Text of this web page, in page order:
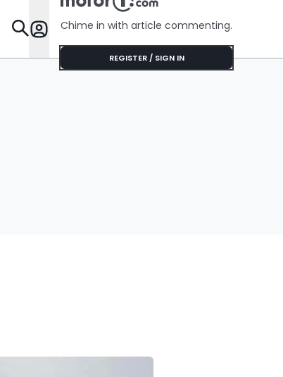
Features
Chime in with article commenting.
REGISTER / SIGN IN